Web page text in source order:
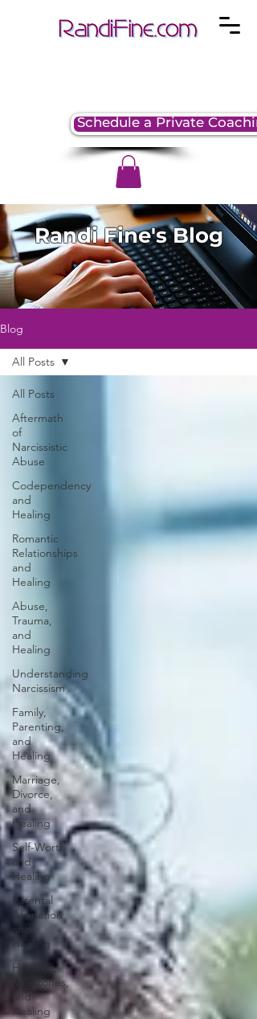
Schedule a Private
Randi Fine's Blog
Blog
All Posts
Aftermath
of
Narcissistic
Abuse
Codependency
and
Healing
Romantic
Relationships
and
Healing
Abuse,
Trauma,
and
Healing
Understanding
Narcissism
Family,
Parenting,
and
Healing
Marriage,
Divorce,
and
Healing
Self-Worth
and
Healing
Parental
Alienation
and
Healing
Holidays,
Milestones,
and
Healing
All Posts